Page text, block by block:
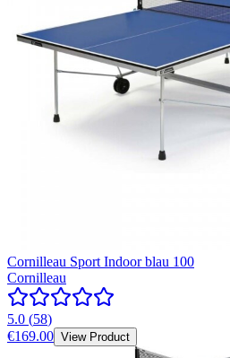
Cornilleau Sport Indoor blau 100
Cornilleau
5.0 (58)
€169.00 View Product